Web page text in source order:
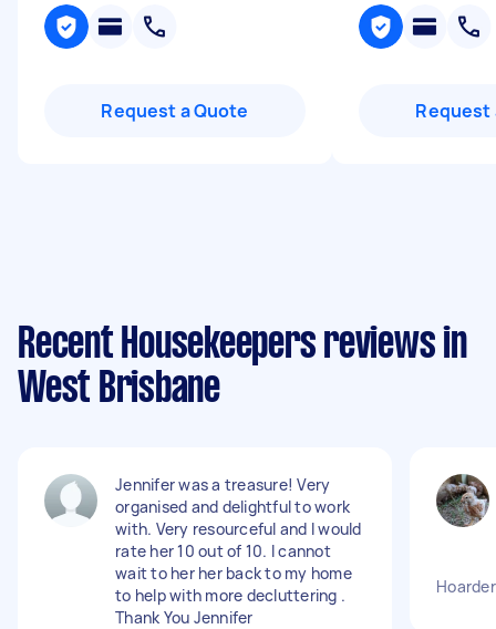
Request a Quote Request
Recent Housekeepers reviews in
West Brisbane
Jennifer was a treasure! Very
organised and delightful to work
with. Very resourceful and I would
rate her 10 out of 10. I cannot
wait to her her back to my home
to help with more decluttering .
Thank You Jennifer